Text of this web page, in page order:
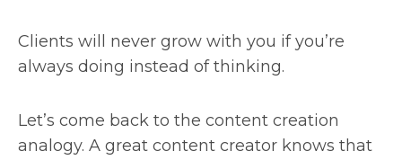
Clients will never grow with you if you’re
always doing instead of thinking.
Let’s come back to the content creation
analogy. A great content creator knows that